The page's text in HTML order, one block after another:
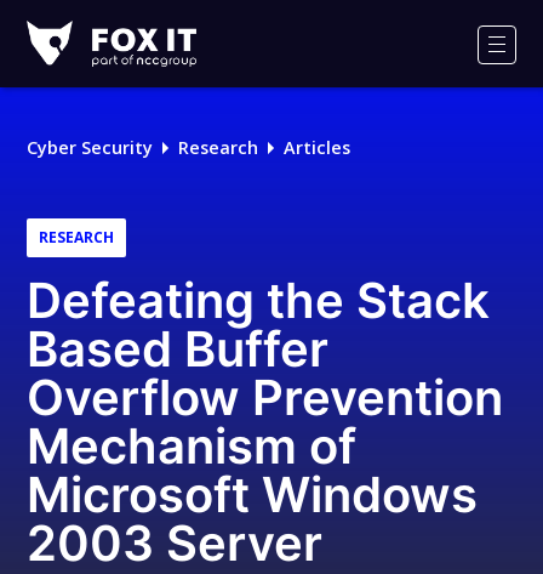
IT
Logo
Cyber Security Research Articles
RESEARCH
Defeating the Stack
Based Buffer
Overflow Prevention
Mechanism of
Microsoft Windows
2003 Server